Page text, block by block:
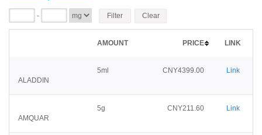
- Filter Clear
AMOUNT PRICE LINK
ALADDIN
5ml CNY4399.00 Link
AMQUAR
5g CNY211.60 Link